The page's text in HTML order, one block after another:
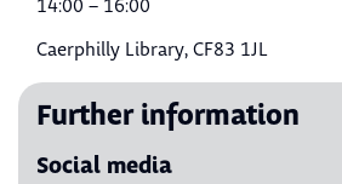
14:00 – 16:00
Caerphilly Library, CF83 1JL
Further information
Social media